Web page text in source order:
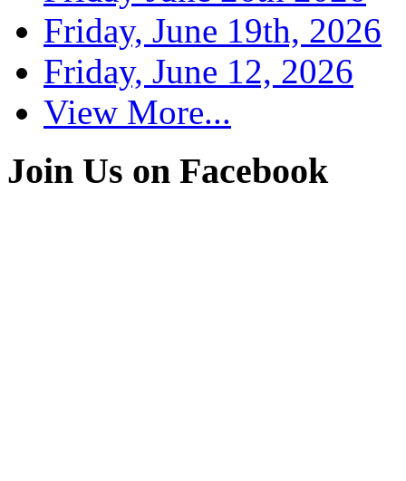
Friday, June 19th, 2026
Friday, June 12, 2026
View More...
Join Us on Facebook